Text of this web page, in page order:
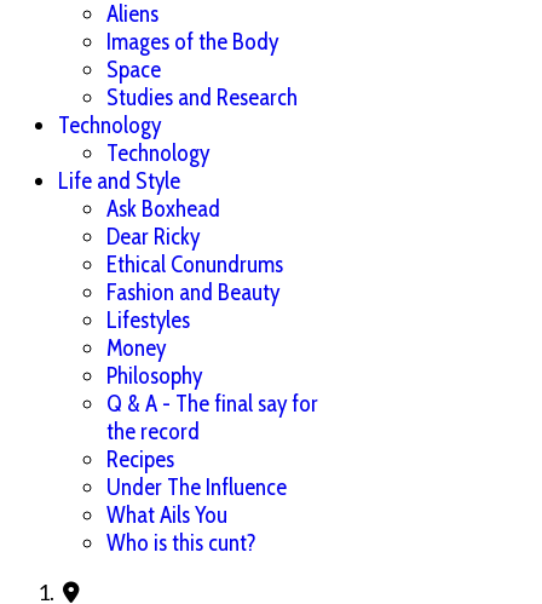
Aliens
Images of the Body
Space
Studies and Research
Technology
Technology
Life and Style
Ask Boxhead
Dear Ricky
Ethical Conundrums
Fashion and Beauty
Lifestyles
Money
Philosophy
Q & A - The final say for
the record
Recipes
Under The Influence
What Ails You
Who is this cunt?